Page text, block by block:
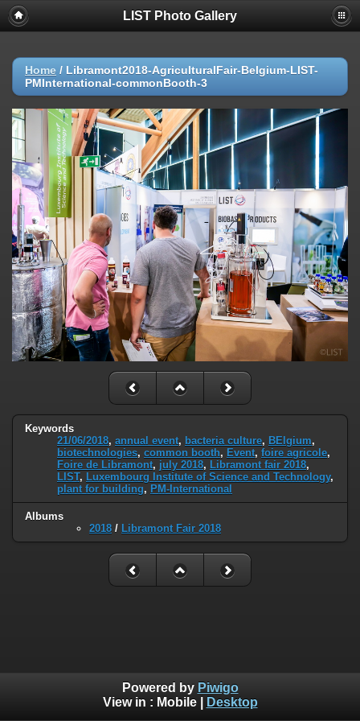
LIST Photo Gallery
Home / Libramont2018-AgriculturalFair-Belgium-LIST-
PMInternational-commonBooth-3
Keywords
21/06/2018, annual event, bacteria culture, BElgium,
biotechnologies, common booth, Event, foire agricole,
Foire de Libramont, july 2018, Libramont fair 2018,
LIST, Luxembourg Institute of Science and Technology,
plant for building, PM-International
Albums
2018 / Libramont Fair 2018
Powered by Piwigo
View in : Mobile| Desktop